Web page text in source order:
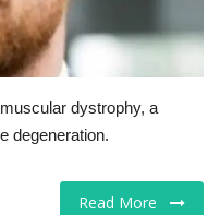
dystrophy, a
degeneration.
Read More